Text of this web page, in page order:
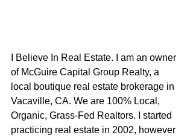
I Believe In Real Estate. I am an owner
of McGuire Capital Group Realty, a
local boutique real estate brokerage in
Vacaville, CA. We are 100% Local,
Organic, Grass-Fed Realtors. I started
practicing real estate in 2002, however